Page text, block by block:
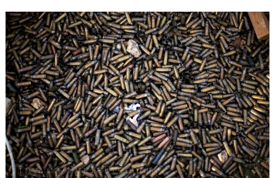
or
Will
They
Go?
The
Coming
Expatriate
Exodus